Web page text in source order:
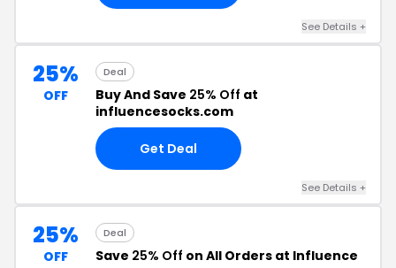
See Details +
25%
OFF
Deal
Buy And Save 25% Off at
influencesocks.com
Get Deal
See Details +
25%
OFF
Deal
Save 25% Off on All Orders at Influence